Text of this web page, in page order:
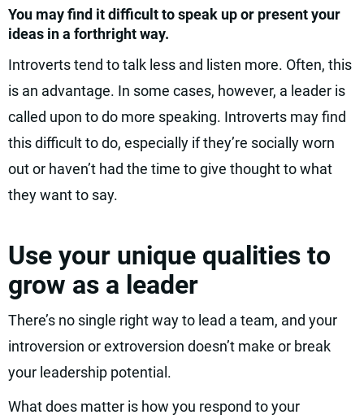
You may find it difficult to speak up or present your
ideas in a forthright way.
Introverts tend to talk less and listen more. Often, this
is an advantage. In some cases, however, a leader is
called upon to do more speaking. Introverts may find
this difficult to do, especially if they’re socially worn
out or haven’t had the time to give thought to what
they want to say.
Use your unique qualities to
grow as a leader
There’s no single right way to lead a team, and your
introversion or extroversion doesn’t make or break
your leadership potential.
What does matter is how you respond to your